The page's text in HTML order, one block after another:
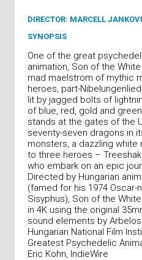
DIRECTOR: MARCELL
SYNOPSIS
One of the great
animation, Son of the
mad maelstrom of mythic
heroes, part-
lit by jagged bolts of
of blue, red, gold and
stands at the gates of the
seventy-seven dragons in
monsters, a dazzling
to three heroes –
who embark on an epic
Directed by Hungarian
(famed for his 1974 Oscar-
Sisyphus), Son of the
in 4K using the original
sound elements by
Hungarian National Film
Greatest Psychedelic
Eric Kohn, IndieWire